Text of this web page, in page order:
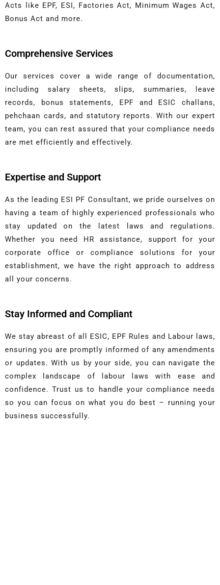
Acts like EPF, ESI, Factories Act, Minimum Wages Act,
Bonus Act and more.
Comprehensive Services
Our services cover a wide range of documentation,
including salary sheets, slips, summaries, leave
records, bonus statements, EPF and ESIC challans,
pehchaan cards, and statutory reports. With our expert
team, you can rest assured that your compliance needs
are met efficiently and effectively.
Expertise and Support
As the leading ESI PF Consultant, we pride ourselves on
having a team of highly experienced professionals who
stay updated on the latest laws and regulations.
Whether you need HR assistance, support for your
corporate office or compliance solutions for your
establishment, we have the right approach to address
all your concerns.
Stay Informed and Compliant
We stay abreast of all ESIC, EPF Rules and Labour laws,
ensuring you are promptly informed of any amendments
or updates. With us by your side, you can navigate the
complex landscape of labour laws with ease and
confidence. Trust us to handle your compliance needs
so you can focus on what you do best – running your
business successfully.